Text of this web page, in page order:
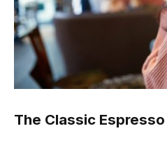
The Classic